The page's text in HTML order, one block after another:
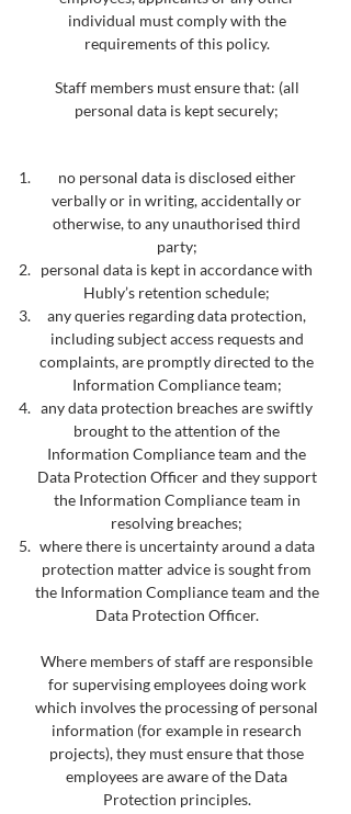
individual must comply with the
requirements of this policy.
Staff members must ensure that: (all
personal data is kept securely;
no personal data is disclosed either
verbally or in writing, accidentally or
otherwise, to any unauthorised third
party;
personal data is kept in accordance with
Hubly’s retention schedule;
any queries regarding data protection,
including subject access requests and
complaints, are promptly directed to the
Information Compliance team;
any data protection breaches are swiftly
brought to the attention of the
Information Compliance team and the
Data Protection Officer and they support
the Information Compliance team in
resolving breaches;
where there is uncertainty around a data
protection matter advice is sought from
the Information Compliance team and the
Data Protection Officer.
Where members of staff are responsible
for supervising employees doing work
which involves the processing of personal
information (for example in research
projects), they must ensure that those
employees are aware of the Data
Protection principles.